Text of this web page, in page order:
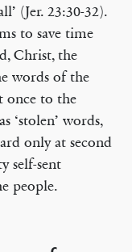
(Jer. 23:30-32).
to save time
Christ, the
words of the
once to the
‘stolen’ words,
only at second
self-sent
people.